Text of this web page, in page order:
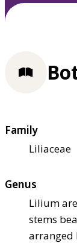
Family
Liliaceae
Genus
Lilium
stems
arranged